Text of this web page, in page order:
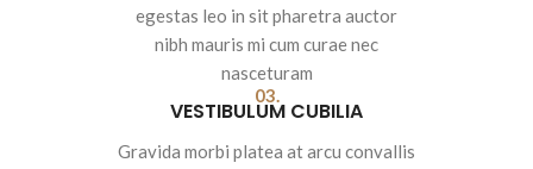
egestas leo in sit pharetra auctor
nibh mauris mi cum curae nec
nasceturam
03.
VESTIBULUM CUBILIA
Gravida morbi platea at arcu convallis